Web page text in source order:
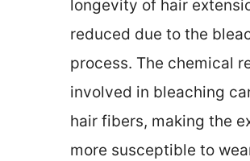
longevity of hair
reduced due to the
process. The chemical
involved in bleaching
hair fibers, making the
more susceptible to